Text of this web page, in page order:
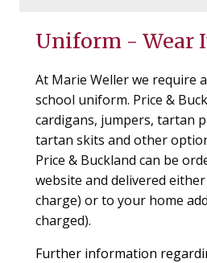
Uniform - Wear
At Marie Weller we require
school uniform. Price &
cardigans, jumpers, tartan
tartan skits and other
Price & Buckland can be
website and delivered
charge) or to your home
charged).
Further information